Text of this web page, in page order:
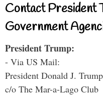
Contact President
Government
President Trump:
- Via US Mail:
President Donald J. Trump
c/o The Mar-a-Lago Club